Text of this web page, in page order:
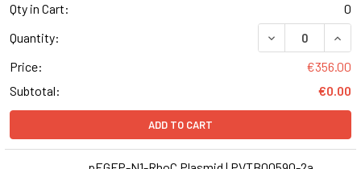
Qty in Cart:
0
Quantity:
DECREASE
Price:
€356.00
Subtotal:
€0.00
ADD TO CART